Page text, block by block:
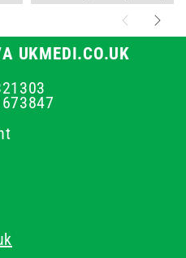
UKMEDI.CO.UK